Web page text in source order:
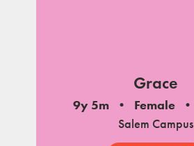
Grace
9y 5m Female
Salem Campus